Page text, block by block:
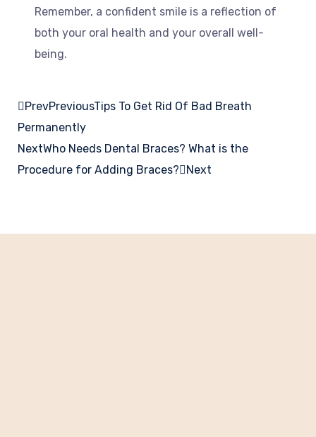
Remember, a confident smile is a reflection of
both your oral health and your overall well-
being.
PrevPreviousTips To Get Rid Of Bad Breath
Permanently
NextWho Needs Dental Braces? What is the
Procedure for Adding Braces?
Next